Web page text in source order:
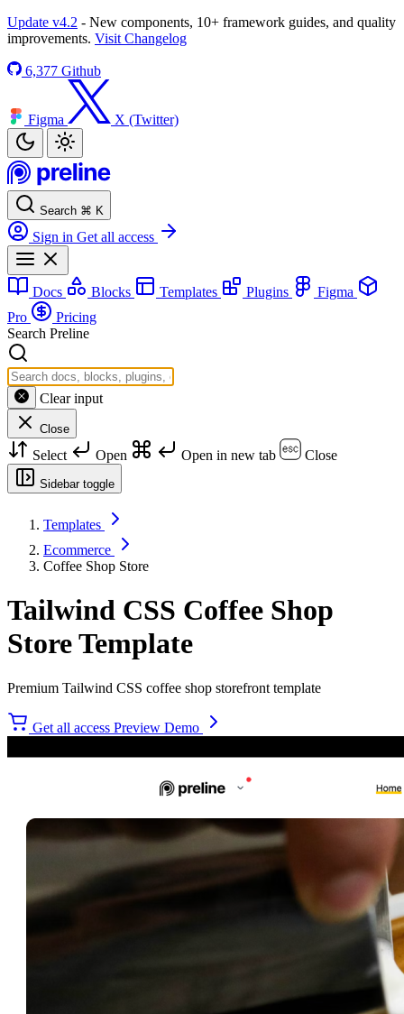
Update v4.2 - New components, 10+ framework guides, and quality
improvements. Visit Changelog
6,377 Github
Figma X (Twitter)
Search ⌘ K
Sign in Get all access
Docs Blocks Templates Plugins
Figma
Pro
Pricing
Search Preline
Clear input
Close
Select Open Open in new tab Close
Sidebar toggle
Templates
Ecommerce
Coffee Shop Store
Tailwind CSS Coffee Shop
Store Template
Premium Tailwind CSS coffee shop storefront template
Get all access Preview Demo